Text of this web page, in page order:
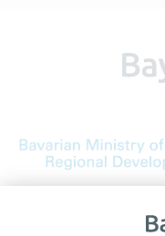
Bavarian Bureau for